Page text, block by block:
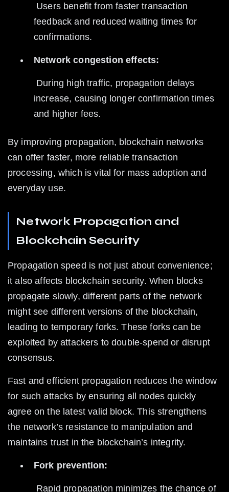
feedback and reduced waiting times for
confirmations.
Network congestion effects:
increase, causing longer confirmation times
and higher fees.
By improving propagation, blockchain networks
can offer faster, more reliable transaction
processing, which is vital for mass adoption and
everyday use.
Network Propagation and
Blockchain Security
Propagation speed is not just about convenience;
it also affects blockchain security. When blocks
propagate slowly, different parts of the network
might see different versions of the blockchain,
leading to temporary forks. These forks can be
exploited by attackers to double-spend or disrupt
consensus.
Fast and efficient propagation reduces the window
for such attacks by ensuring all nodes quickly
agree on the latest valid block. This strengthens
the network’s resistance to manipulation and
maintains trust in the blockchain’s integrity.
Fork prevention: